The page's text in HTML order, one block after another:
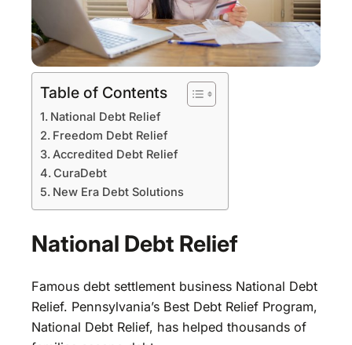
Table of Contents
National Debt Relief
Freedom Debt Relief
Accredited Debt Relief
CuraDebt
New Era Debt Solutions
National Debt Relief
Famous debt settlement business National Debt
Relief. Pennsylvania’s Best Debt Relief Program,
National Debt Relief, has helped thousands of